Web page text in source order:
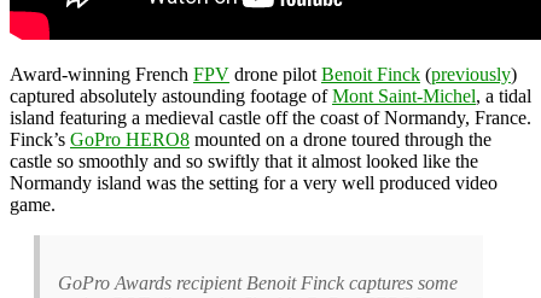
Award-winning French FPV drone pilot Benoit Finck (previously)
captured absolutely astounding footage ofMont Saint-Michel, a tidal
island featuring a medieval castle off the coast of Normandy, France.
Finck’s GoPro HERO8 mounted on a drone toured through the
castle so smoothly and so swiftly that it almost looked like the
Normandy island was the setting for a very well produced video
game.
GoPro Awards recipient Benoit Finck captures some